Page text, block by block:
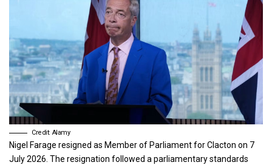
Credit: Alamy
Nigel Farage resigned as Member of Parliament for Clacton on 7
July 2026. The resignation followed a parliamentary standards